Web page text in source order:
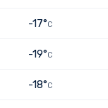
-17°C
-19°C
-18°C